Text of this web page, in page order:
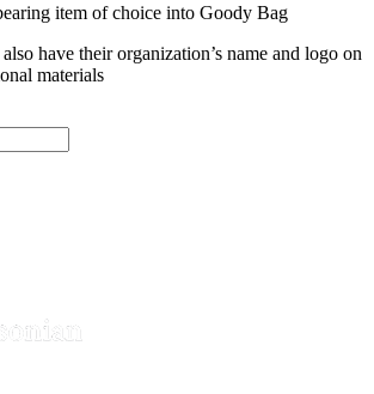
item of choice into Goody Bag
have their organization’s name and logo on
materials